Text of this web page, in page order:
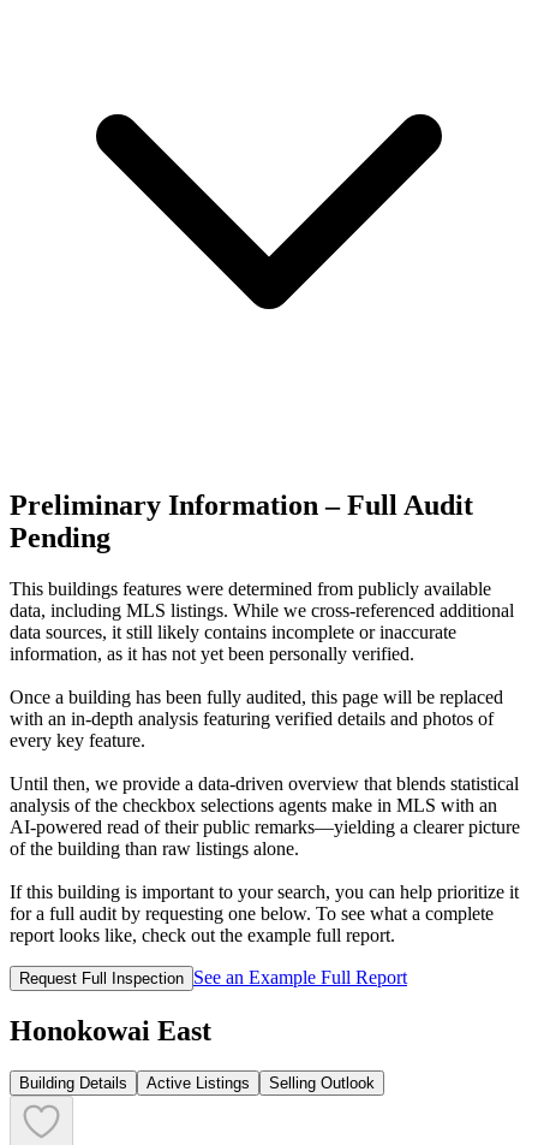
Preliminary Information – Full Audit
Pending
This buildings features were determined from publicly available
data, including MLS listings. While we cross-referenced additional
data sources, it still likely contains incomplete or inaccurate
information, as it has not yet been personally verified.
Once a building has been fully audited, this page will be replaced
with an in-depth analysis featuring verified details and photos of
every key feature.
Until then, we provide a data‑driven overview that blends statistical
analysis of the checkbox selections agents make in MLS with an
AI‑powered read of their public remarks—yielding a clearer picture
of the building than raw listings alone.
If this building is important to your search, you can help prioritize it
for a full audit by requesting one below. To see what a complete
report looks like, check out the example full report.
Request Full Inspection See an Example Full Report
Honokowai East
Building Details Active Listings Selling Outlook